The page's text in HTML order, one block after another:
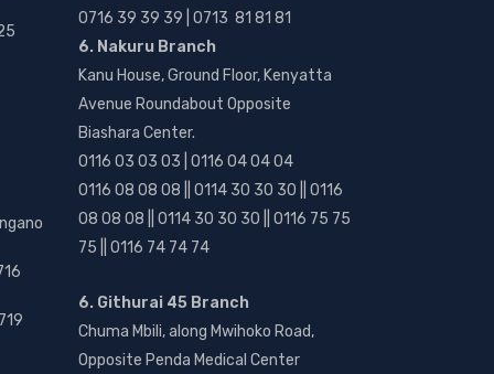
0716 39 39 39 | 0713 81 81 81
6. Nakuru Branch
Kanu House, Ground Floor, Kenyatta
Avenue Roundabout Opposite
Biashara Center.
0116 03 03 03 | 0116 04 04 04
0116 08 08 08 || 0114 30 30 30 || 0116
08 08 08 || 0114 30 30 30 || 0116 75 75
75 || 0116 74 74 74
6. Githurai 45 Branch
Chuma Mbili, along Mwihoko Road,
Opposite Penda Medical Center